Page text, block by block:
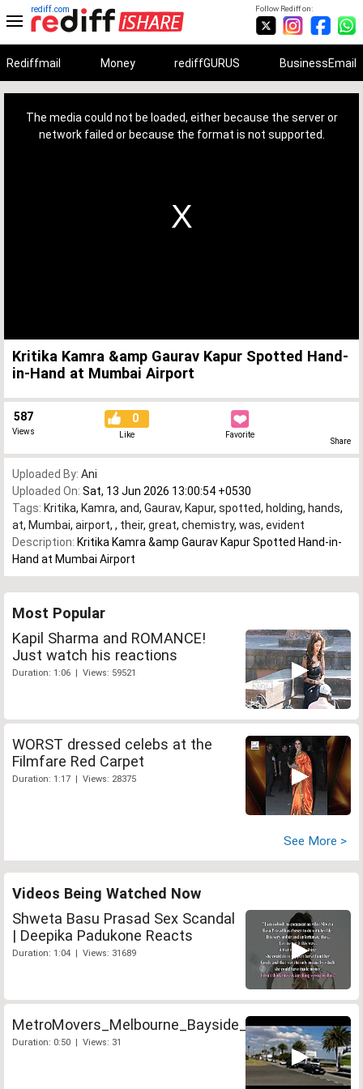
Follow Rediff on:
rediff.com
Rediffmail Money rediffGURUS BusinessEmail
The media could not be loaded, either because the server or
network failed or because the format is not supported.
Kritika Kamra &amp Gaurav Kapur Spotted Hand-
in-Hand at Mumbai Airport
587
Views
0
Like Favorite
Share
Uploaded By: Ani
Uploaded On: Sat, 13 Jun 2026 13:00:54 +0530
Tags: Kritika, Kamra, and, Gaurav, Kapur, spotted, holding, hands,
at, Mumbai, airport, , their, great, chemistry, was, evident
Description: Kritika Kamra &amp Gaurav Kapur Spotted Hand-in-
Hand at Mumbai Airport
Most Popular
Kapil Sharma and ROMANCE!
Just watch his reactions
Duration: 1:06 | Views: 59521
WORST dressed celebs at the
Filmfare Red Carpet
Duration: 1:17 | Views: 28375
See More >
Videos Being Watched Now
Shweta Basu Prasad Sex Scandal
| Deepika Padukone Reacts
Duration: 1:04 | Views: 31689
MetroMovers_Melbourne_Bayside_Convoy
Duration: 0:50 | Views: 31